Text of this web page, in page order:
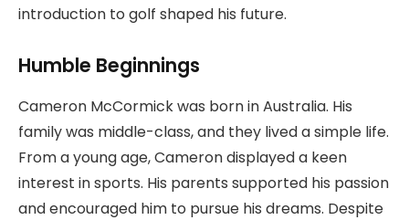
introduction to golf shaped his future.
Humble Beginnings
Cameron McCormick was born in Australia. His
family was middle-class, and they lived a simple life.
From a young age, Cameron displayed a keen
interest in sports. His parents supported his passion
and encouraged him to pursue his dreams. Despite